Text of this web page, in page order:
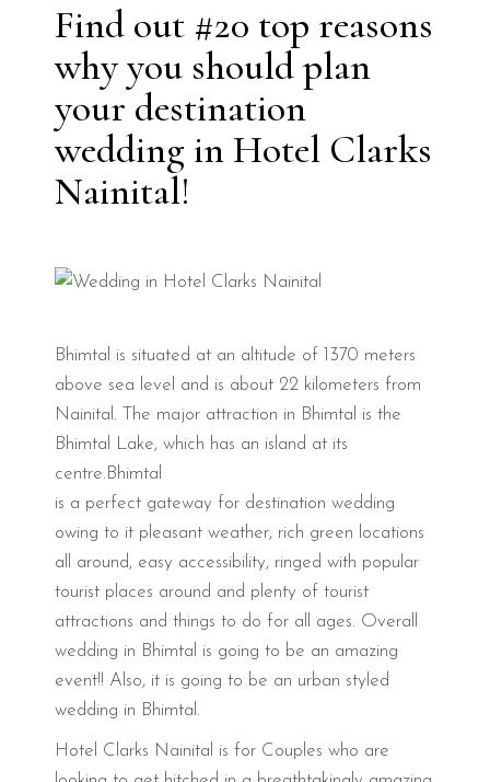
Find out #20 top reasons
why you should plan
your destination
wedding in Hotel Clarks
Nainital!
Bhimtal is situated at an altitude of 1370 meters
above sea level and is about 22 kilometers from
Nainital. The major attraction in Bhimtal is the
Bhimtal Lake, which has an island at its
centre.Bhimtal
is a perfect gateway for destination wedding
owing to it pleasant weather, rich green locations
all around, easy accessibility, ringed with popular
tourist places around and plenty of tourist
attractions and things to do for all ages. Overall
wedding in Bhimtal is going to be an amazing
event!! Also, it is going to be an urban styled
wedding in Bhimtal.
Hotel Clarks Nainital is for Couples who are